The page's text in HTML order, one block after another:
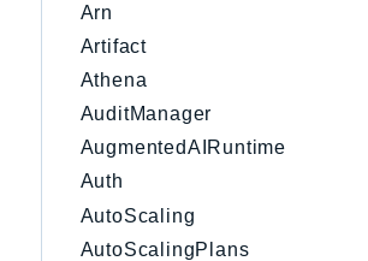
Arn
Artifact
Athena
AuditManager
AugmentedAIRuntime
Auth
AutoScaling
AutoScalingPlans